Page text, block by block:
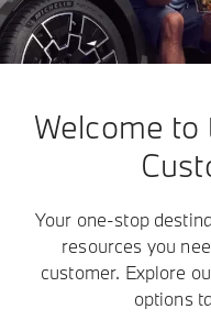
Welcome
Your one-stop
resources you
customer. Explore
options